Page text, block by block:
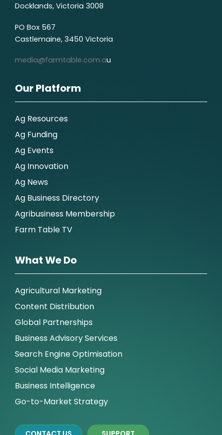
Docklands, Victoria 3008
PO Box 567
Castlemaine, 3450 Victoria
media@farmtable.com.au
Our Platform
Ag Resources
Ag Funding
Ag Events
Ag Innovation
Ag News
Ag Business Directory
Agribusiness Membership
Farm Table TV
What We Do
Agricultural Marketing
Content Distribution
Global Partnerships
Business Advisory Services
Search Engine Optimisation
Social Media Marketing
Business Intelligence
Go-to-Market Strategy